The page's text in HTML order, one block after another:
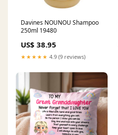
Davines NOUNOU Shampoo
250ml 19480
US$ 38.95
★★★★★ 4.9 (9 reviews)